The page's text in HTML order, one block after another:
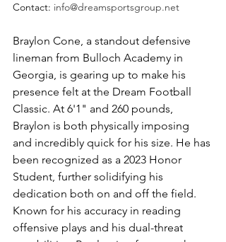
Contact: info@dreamsportsgroup.net
Braylon Cone, a standout defensive
lineman from Bulloch Academy in
Georgia, is gearing up to make his
presence felt at the Dream Football
Classic. At 6'1" and 260 pounds,
Braylon is both physically imposing
and incredibly quick for his size. He has
been recognized as a 2023 Honor
Student, further solidifying his
dedication both on and off the field.
Known for his accuracy in reading
offensive plays and his dual-threat